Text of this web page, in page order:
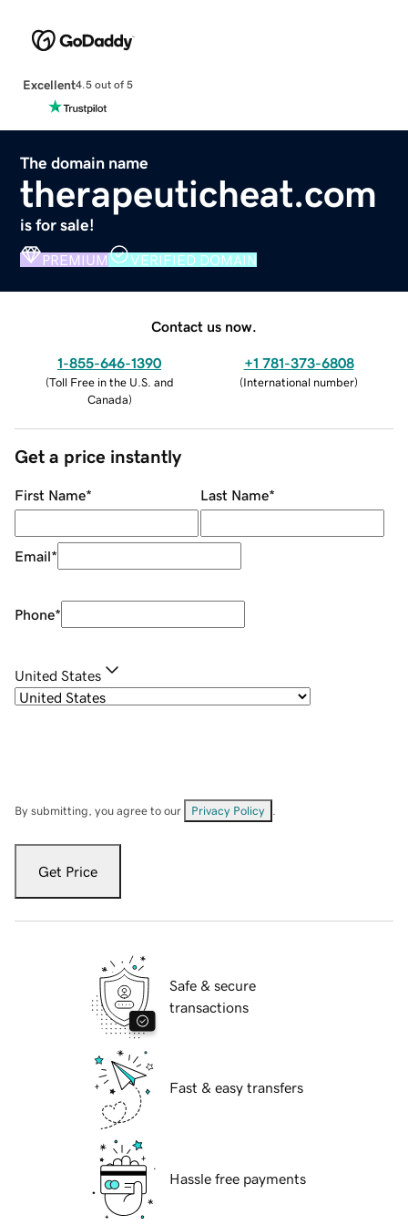
Excellent4.5 out of 5
The domain name
therapeuticheat.com
is for sale!
PREMIUM VERIFIED DOMAIN
Contact us now.
1-855-646-1390
(Toll Free in the U.S. and
Canada)
+1 781-373-6808
(International number)
Get a price instantly
First Name* Last Name*
Email*
Phone*
United States
By submitting, you agree to our Privacy Policy
Get Price
Safe & secure
transactions
Fast & easy transfers
Hassle free payments